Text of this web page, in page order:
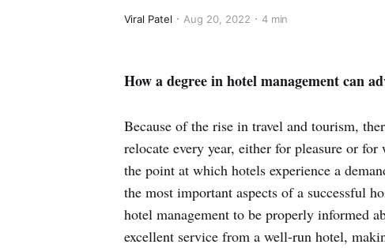
Viral Patel Aug 20, 2022 4 min
How a degree in hotel management can
Because of the rise in travel and tourism,
relocate every year, either for pleasure or
the point at which hotels experience a
the most important aspects of a successful
hotel management to be properly informed
excellent service from a well-run hotel,